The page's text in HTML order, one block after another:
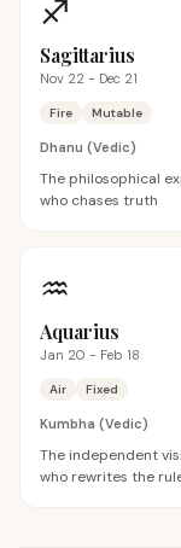
♐
Sagittarius
Nov 22 - Dec 21
Fire Mutable
Dhanu (Vedic)
The philosophical
who chases truth
♒
Aquarius
Jan 20 - Feb 18
Air Fixed
Kumbha (Vedic)
The independent
who rewrites the